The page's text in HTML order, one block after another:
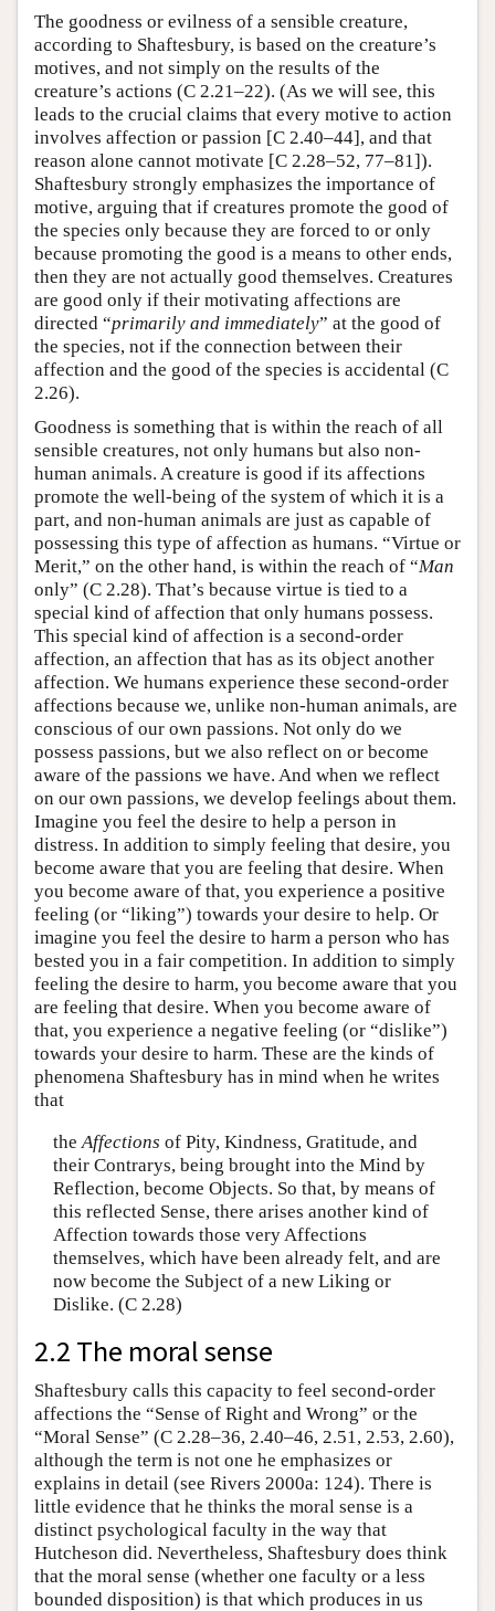
The goodness or evilness of a sensible creature,
according to Shaftesbury, is based on the creature’s
motives, and not simply on the results of the
creature’s actions (C 2.21–22). (As we will see, this
leads to the crucial claims that every motive to action
involves affection or passion [C 2.40–44], and that
reason alone cannot motivate [C 2.28–52, 77–81]).
Shaftesbury strongly emphasizes the importance of
motive, arguing that if creatures promote the good of
the species only because they are forced to or only
because promoting the good is a means to other ends,
then they are not actually good themselves. Creatures
are good only if their motivating affections are
directed “primarily and immediately” at the good of
the species, not if the connection between their
affection and the good of the species is accidental (C
2.26).
Goodness is something that is within the reach of all
sensible creatures, not only humans but also non-
human animals. A creature is good if its affections
promote the well-being of the system of which it is a
part, and non-human animals are just as capable of
possessing this type of affection as humans. “Virtue or
Merit,” on the other hand, is within the reach of “Man
only” (C 2.28). That’s because virtue is tied to a
special kind of affection that only humans possess.
This special kind of affection is a second-order
affection, an affection that has as its object another
affection. We humans experience these second-order
affections because we, unlike non-human animals, are
conscious of our own passions. Not only do we
possess passions, but we also reflect on or become
aware of the passions we have. And when we reflect
on our own passions, we develop feelings about them.
Imagine you feel the desire to help a person in
distress. In addition to simply feeling that desire, you
become aware that you are feeling that desire. When
you become aware of that, you experience a positive
feeling (or “liking”) towards your desire to help. Or
imagine you feel the desire to harm a person who has
bested you in a fair competition. In addition to simply
feeling the desire to harm, you become aware that you
are feeling that desire. When you become aware of
that, you experience a negative feeling (or “dislike”)
towards your desire to harm. These are the kinds of
phenomena Shaftesbury has in mind when he writes
that
the Affections of Pity, Kindness, Gratitude, and
their Contrarys, being brought into the Mind by
Reflection, become Objects. So that, by means of
this reflected Sense, there arises another kind of
Affection towards those very Affections
themselves, which have been already felt, and are
now become the Subject of a new Liking or
Dislike. (C 2.28)
2.2 The moral sense
Shaftesbury calls this capacity to feel second-order
affections the “Sense of Right and Wrong” or the
“Moral Sense” (C 2.28–36, 2.40–46, 2.51, 2.53, 2.60),
although the term is not one he emphasizes or
explains in detail (see Rivers 2000a: 124). There is
little evidence that he thinks the moral sense is a
distinct psychological faculty in the way that
Hutcheson did. Nevertheless, Shaftesbury does think
that the moral sense (whether one faculty or a less
bounded disposition) is that which produces in us